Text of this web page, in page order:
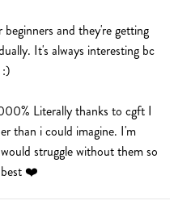
and they're getting
It's always interesting bc
Literally thanks to cgft I
than i could imagine. I'm
struggle without them so
best ❤️